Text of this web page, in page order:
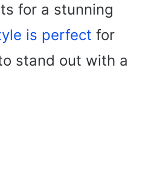
for a stunning
is perfect for
stand out with a